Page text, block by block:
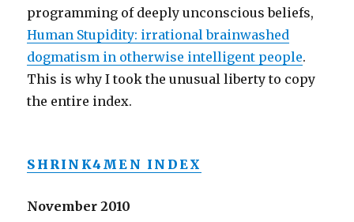
programming of deeply unconscious beliefs,
Human Stupidity: irrational brainwashed
dogmatism in otherwise intelligent people.
This is why I took the unusual liberty to copy
the entire index.
SHRINK4MEN INDEX
November 2010